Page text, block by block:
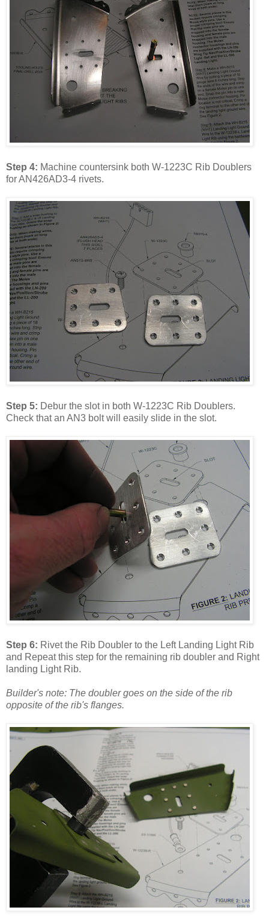
Step 4: Machine countersink both W-1223C Rib Doublers
for AN426AD3-4 rivets.
Step 5: Debur the slot in both W-1223C Rib Doublers.
Check that an AN3 bolt will easily slide in the slot.
Step 6: Rivet the Rib Doubler to the Left Landing Light Rib
and Repeat this step for the remaining rib doubler and Right
landing Light Rib.
Builder's note: The doubler goes on the side of the rib
opposite of the rib's flanges.